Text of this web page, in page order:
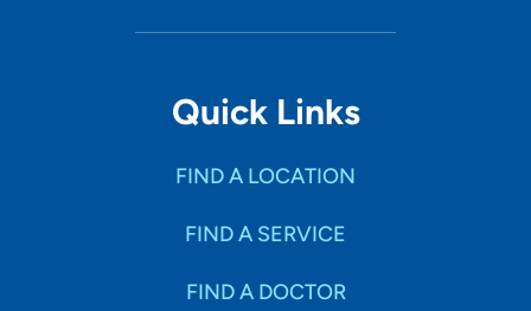
Quick Links
FIND A LOCATION
FIND A SERVICE
FIND A DOCTOR